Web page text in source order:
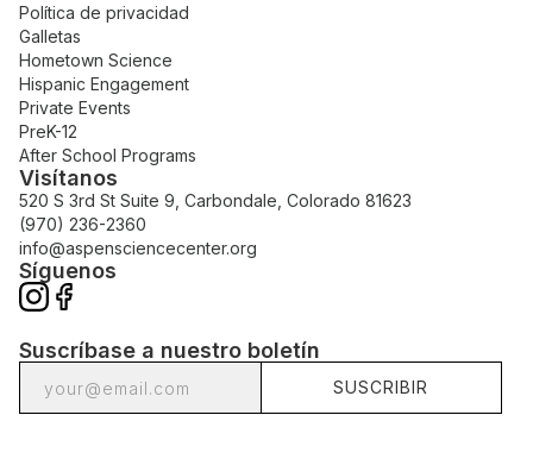
Política de privacidad
Galletas
Hometown Science
Hispanic Engagement
Private Events
PreK-12
After School Programs
Visítanos
520 S 3rd St Suite 9, Carbondale, Colorado 81623
(970) 236-2360
info@aspensciencecenter.org
Síguenos
Suscríbase a nuestro boletín